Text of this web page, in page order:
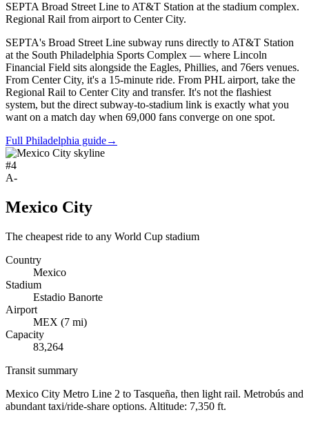
SEPTA Broad Street Line to AT&T Station at the stadium complex.
Regional Rail from airport to Center City.
SEPTA's Broad Street Line subway runs directly to AT&T Station
at the South Philadelphia Sports Complex — where Lincoln
Financial Field sits alongside the Eagles, Phillies, and 76ers venues.
From Center City, it's a 15-minute ride. From PHL airport, take the
Regional Rail to Center City and transfer. It's not the flashiest
system, but the direct subway-to-stadium link is exactly what you
want on a match day when 69,000 fans converge on one spot.
Full Philadelphia guide→
#4
A-
Mexico City
The cheapest ride to any World Cup stadium
Country
Mexico
Stadium
Estadio Banorte
Airport
MEX (7 mi)
Capacity
83,264
Transit summary
Mexico City Metro Line 2 to Tasqueña, then light rail. Metrobús and
abundant taxi/ride-share options. Altitude: 7,350 ft.